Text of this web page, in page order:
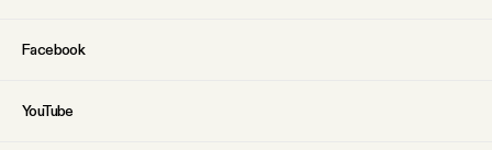
Facebook
YouTube